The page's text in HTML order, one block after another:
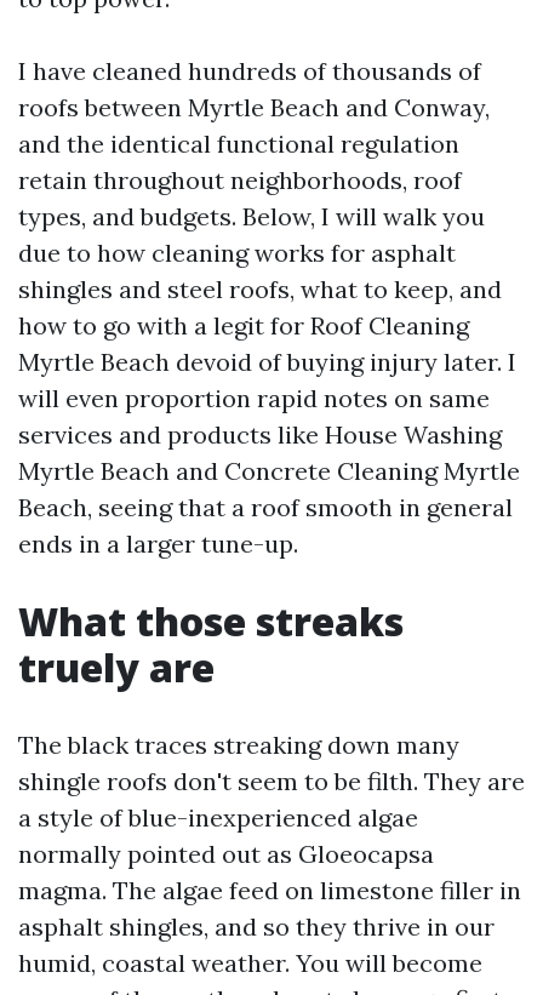
I have cleaned hundreds of thousands of
roofs between Myrtle Beach and Conway,
and the identical functional regulation
retain throughout neighborhoods, roof
types, and budgets. Below, I will walk you
due to how cleaning works for asphalt
shingles and steel roofs, what to keep, and
how to go with a legit for Roof Cleaning
Myrtle Beach devoid of buying injury later. I
will even proportion rapid notes on same
services and products like House Washing
Myrtle Beach and Concrete Cleaning Myrtle
Beach, seeing that a roof smooth in general
ends in a larger tune-up.
What those streaks
truely are
The black traces streaking down many
shingle roofs don't seem to be filth. They are
a style of blue-inexperienced algae
normally pointed out as Gloeocapsa
magma. The algae feed on limestone filler in
asphalt shingles, and so they thrive in our
humid, coastal weather. You will become